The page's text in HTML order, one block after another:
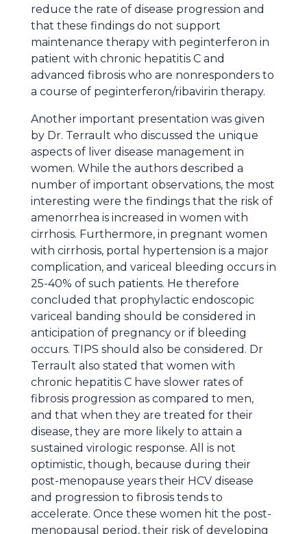
reduce the rate of disease progression and
that these findings do not support
maintenance therapy with peginterferon in
patient with chronic hepatitis C and
advanced fibrosis who are nonresponders to
a course of peginterferon/ribavirin therapy.
Another important presentation was given
by Dr. Terrault who discussed the unique
aspects of liver disease management in
women. While the authors described a
number of important observations, the most
interesting were the findings that the risk of
amenorrhea is increased in women with
cirrhosis. Furthermore, in pregnant women
with cirrhosis, portal hypertension is a major
complication, and variceal bleeding occurs in
25-40% of such patients. He therefore
concluded that prophylactic endoscopic
variceal banding should be considered in
anticipation of pregnancy or if bleeding
occurs. TIPS should also be considered. Dr
Terrault also stated that women with
chronic hepatitis C have slower rates of
fibrosis progression as compared to men,
and that when they are treated for their
disease, they are more likely to attain a
sustained virologic response. All is not
optimistic, though, because during their
post-menopause years their HCV disease
and progression to fibrosis tends to
accelerate. Once these women hit the post-
menopausal period, their risk of developing